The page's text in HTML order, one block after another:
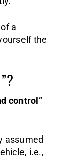
a
the
control”
assumed
i.e.,